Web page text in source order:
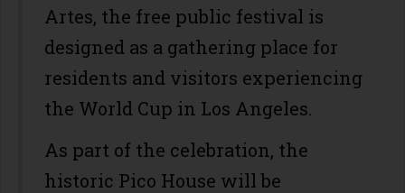
Artes, the free public festival is
designed as a gathering place for
residents and visitors experiencing
the World Cup in Los Angeles.
As part of the celebration, the
historic Pico House will be